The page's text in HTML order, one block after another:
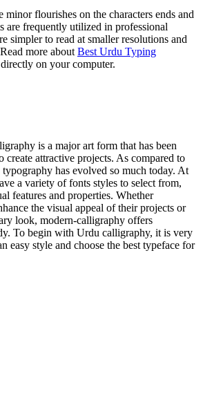
minor flourishes on the characters ends and
are frequently utilized in professional
simpler to read at smaller resolutions and
more about Best Urdu Typing
on your computer.
is a major art form that has been
create attractive projects. As compared to
has evolved so much today. At
a variety of fonts styles to select from,
features and properties. Whether
the visual appeal of their projects or
look, modern-calligraphy offers
To begin with Urdu calligraphy, it is very
easy style and choose the best typeface for